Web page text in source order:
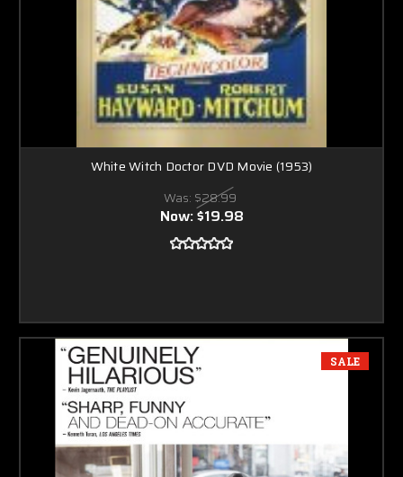
White Witch Doctor DVD Movie (1953)
Was: $28.99
Now:$19.98
SALE